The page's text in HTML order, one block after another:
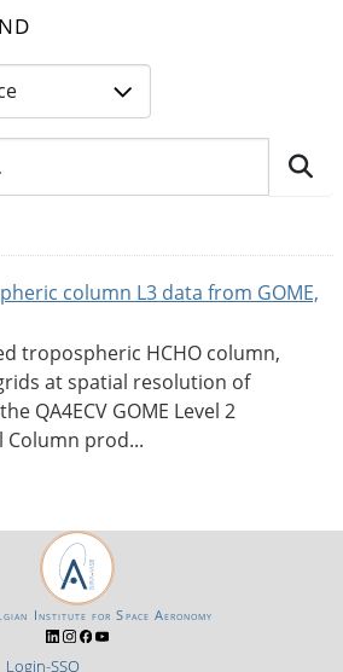
column L3 data from GOME,
tropospheric HCHO column,
at spatial resolution of
QA4ECV GOME Level 2
Column prod...
Login-SSO
Institute for Space Aeronomy